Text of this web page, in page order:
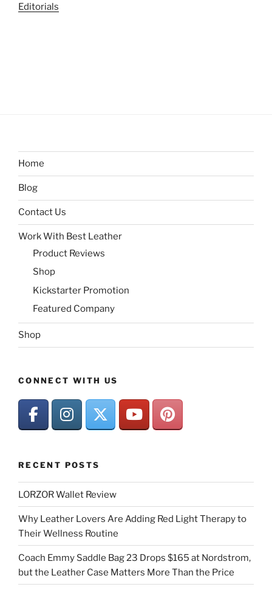
Editorials
Home
Blog
Contact Us
Work With Best Leather
Product Reviews
Shop
Kickstarter Promotion
Featured Company
Shop
CONNECT WITH US
RECENT POSTS
LORZOR Wallet Review
Why Leather Lovers Are Adding Red Light Therapy to
Their Wellness Routine
Coach Emmy Saddle Bag 23 Drops $165 at Nordstrom,
but the Leather Case Matters More Than the Price